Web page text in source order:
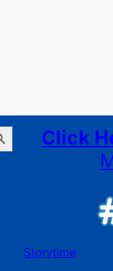
Click
Storytime